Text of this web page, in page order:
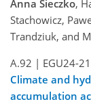
Anna Sieczko,
Stachowicz,
Trandziuk, and
A.92 | EGU24-
Climate and
accumulation